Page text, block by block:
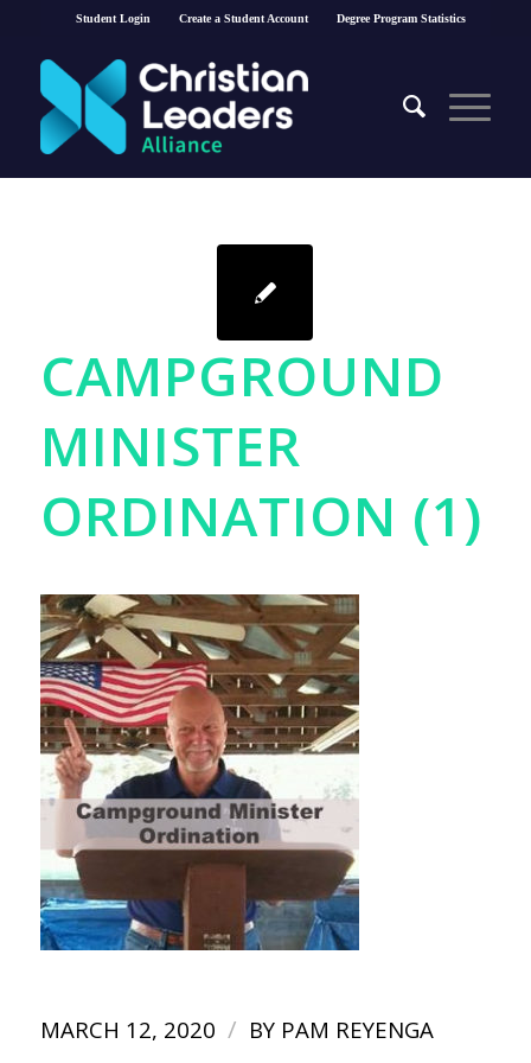
Student Login Create a Student Account Degree Program Statistics
CAMPGROUND
MINISTER
ORDINATION (1)
MARCH 12, 2020 / BY PAM REYENGA